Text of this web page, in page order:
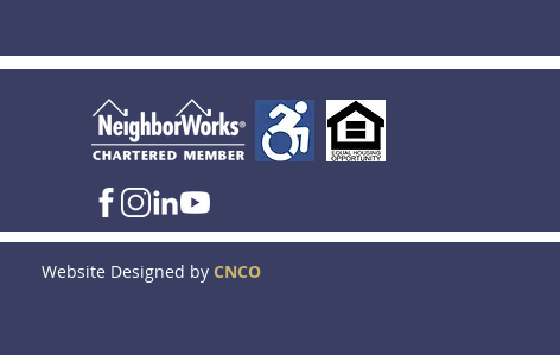
Website Designed by CNCO